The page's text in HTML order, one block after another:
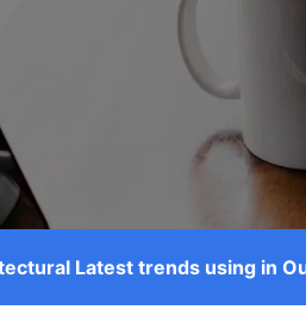
Latest trends using in